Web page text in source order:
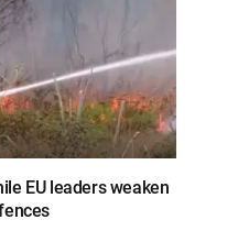
EU leaders weaken